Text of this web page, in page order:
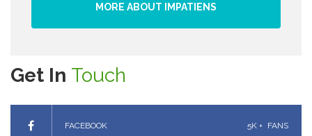
MORE ABOUT IMPATIENS
Get In Touch
FACEBOOK 5K + FANS